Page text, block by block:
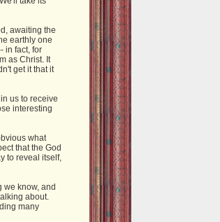
awaiting the
earthly one
in fact, for
as Christ. It
get it that it
us to receive
interesting
what
that the God
to reveal itself,
know, and
about.
many